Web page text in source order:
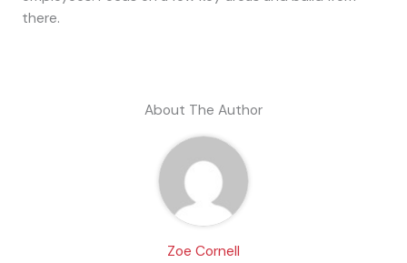
there.
About The Author
Zoe Cornell